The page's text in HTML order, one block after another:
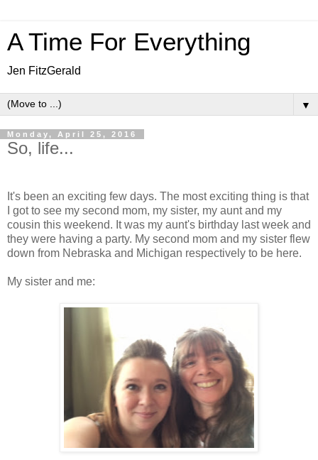
A Time For Everything
Jen FitzGerald
▼
Monday, April 25, 2016
So, life...
It's been an exciting few days. The most exciting thing is that
I got to see my second mom, my sister, my aunt and my
cousin this weekend. It was my aunt's birthday last week and
they were having a party. My second mom and my sister flew
down from Nebraska and Michigan respectively to be here.
My sister and me: